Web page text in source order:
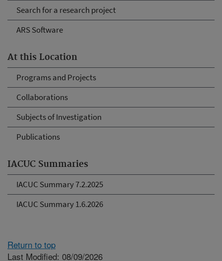
Search for a research project
ARS Software
At this Location
Programs and Projects
Collaborations
Subjects of Investigation
Publications
IACUC Summaries
IACUC Summary 7.2.2025
IACUC Summary 1.6.2026
Return to top
Last Modified: 08/09/2026